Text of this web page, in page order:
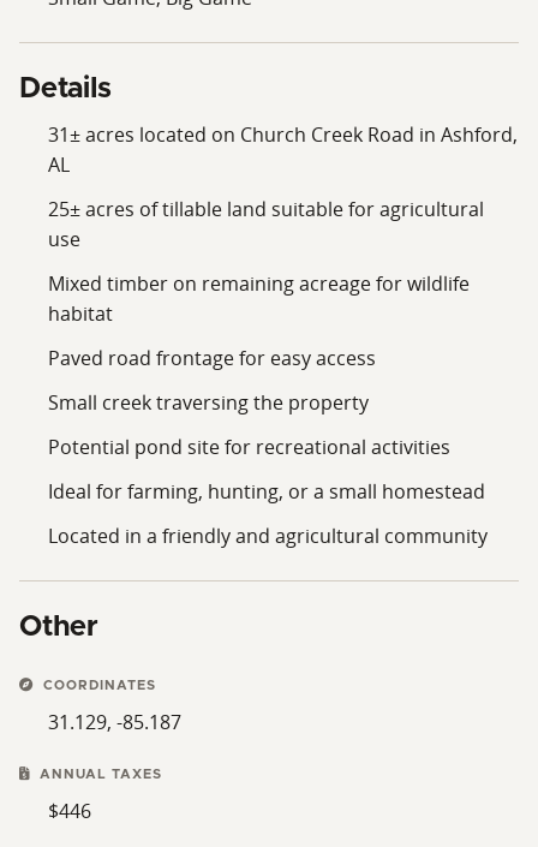
Details
31± acres located on Church Creek Road in Ashford,
AL
25± acres of tillable land suitable for agricultural
use
Mixed timber on remaining acreage for wildlife
habitat
Paved road frontage for easy access
Small creek traversing the property
Potential pond site for recreational activities
Ideal for farming, hunting, or a small homestead
Located in a friendly and agricultural community
Other
COORDINATES
31.129, -85.187
ANNUAL TAXES
$446